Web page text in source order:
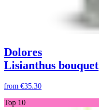
Dolores
Lisianthus bouquet
from €35.30
Top 10